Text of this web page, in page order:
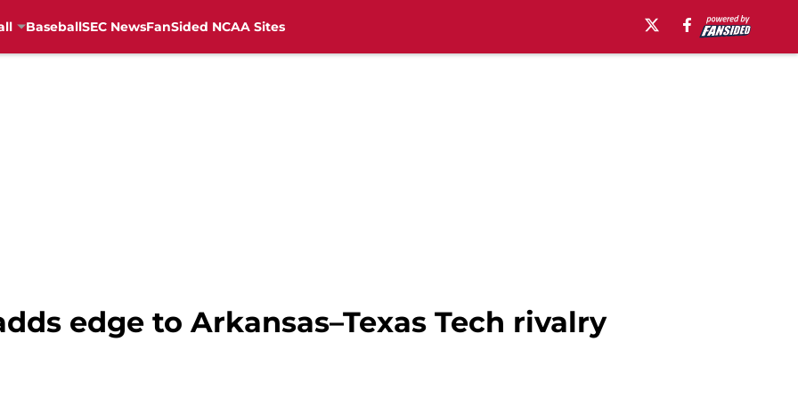
BaseballSEC NewsFanSided NCAA Sites
edge to Arkansas–Texas Tech rivalry